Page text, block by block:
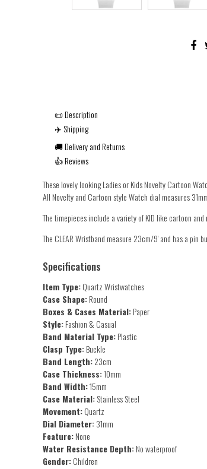
📜 Description
✈️ Shipping
🚚 Delivery and Returns
👍 Reviews
These lovely looking Ladies or Kids Novelty Cartoon
All Novelty and Cartoon style Watch dial measures
The timepieces include a variety of KID like cartoon
The CLEAR Wristband measure 23cm/9' and has a pin
Specifications
Item Type:Quartz Wristwatches
Case Shape:Round
Boxes & Cases Material:Paper
Style:Fashion & Casual
Band Material Type:Plastic
Clasp Type:Buckle
Band Length:23cm
Case Thickness:10mm
Band Width:15mm
Case Material:Stainless Steel
Movement:Quartz
Dial Diameter:31mm
Feature:None
Water Resistance Depth:No waterproof
Gender:Children